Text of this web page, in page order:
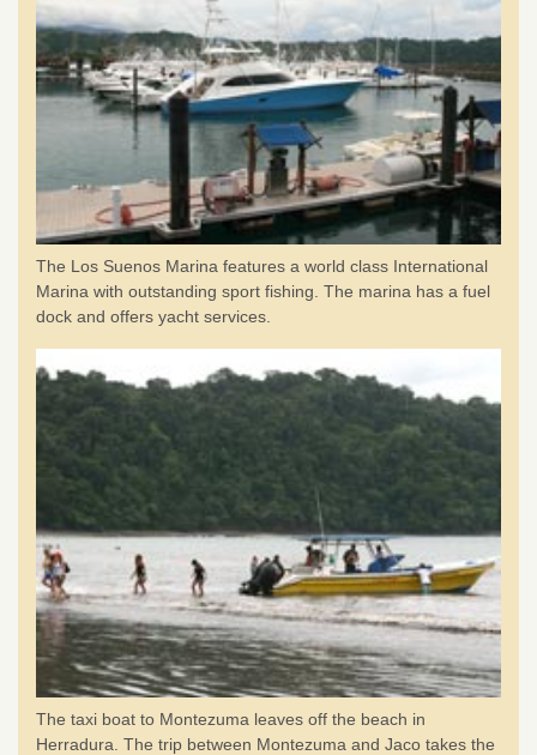
The Los Suenos Marina features a world class International
Marina with outstanding sport fishing. The marina has a fuel
dock and offers yacht services.
The taxi boat to Montezuma leaves off the beach in
Herradura. The trip between Montezuma and Jaco takes the